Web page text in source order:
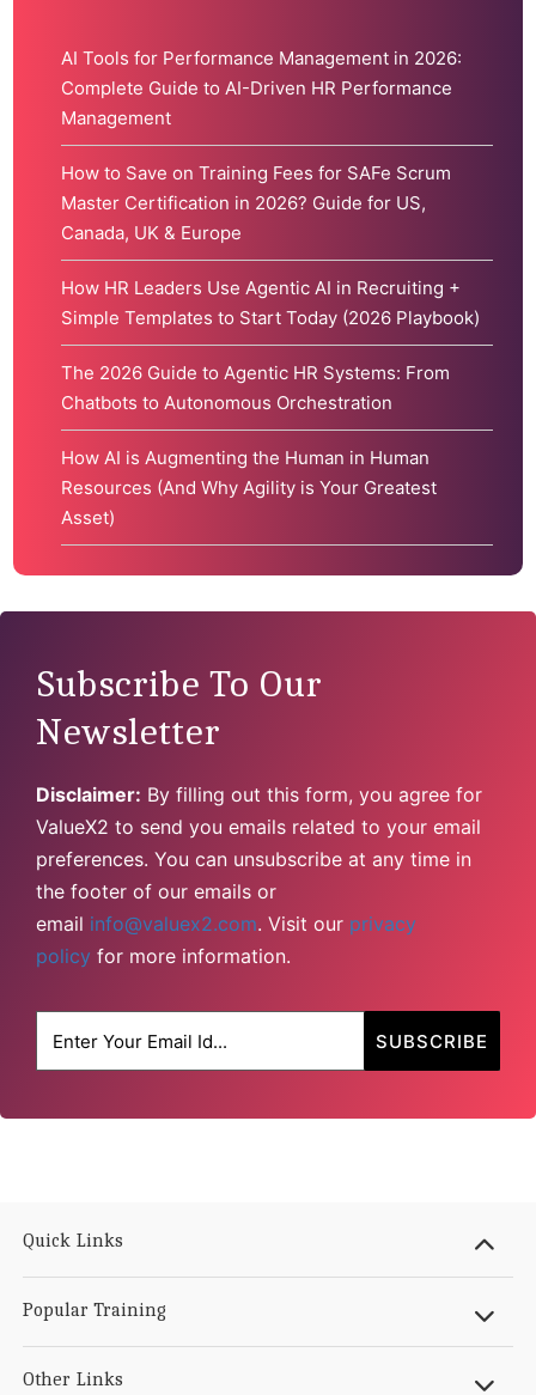
AI Tools for Performance Management in 2026:
Complete Guide to AI-Driven HR Performance
Management
How to Save on Training Fees for SAFe Scrum
Master Certification in 2026? Guide for US,
Canada, UK & Europe
How HR Leaders Use Agentic AI in Recruiting +
Simple Templates to Start Today (2026 Playbook)
The 2026 Guide to Agentic HR Systems: From
Chatbots to Autonomous Orchestration
How AI is Augmenting the Human in Human
Resources (And Why Agility is Your Greatest
Asset)
Subscribe To Our
Newsletter
Disclaimer: By filling out this form, you agree for
ValueX2 to send you emails related to your email
preferences. You can unsubscribe at any time in
the footer of our emails or
email info@valuex2.com. Visit our privacy
policy for more information.
Quick Links
Popular Training
Other Links